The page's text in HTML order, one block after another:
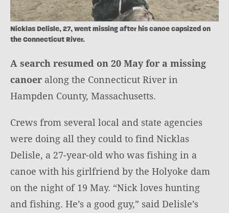
Nicklas Delisle, 27, went missing after his canoe capsized on
the Connecticut River.
A search resumed on 20 May for a missing
canoer along the Connecticut River in
Hampden County, Massachusetts.
Crews from several local and state agencies
were doing all they could to find Nicklas
Delisle, a 27-year-old who was fishing in a
canoe with his girlfriend by the Holyoke dam
on the night of 19 May. “Nick loves hunting
and fishing. He’s a good guy,” said Delisle’s